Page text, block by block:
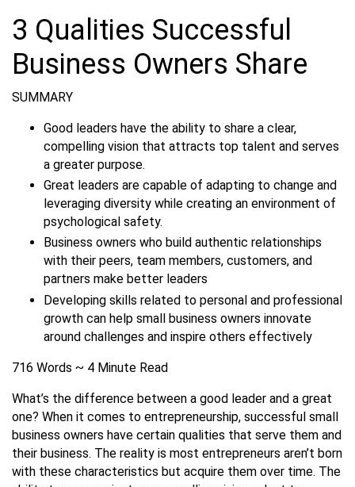
3 Qualities Successful
Business Owners Share
SUMMARY
Good leaders have the ability to share a clear,
compelling vision that attracts top talent and serves
a greater purpose.
Great leaders are capable of adapting to change and
leveraging diversity while creating an environment of
psychological safety.
Business owners who build authentic relationships
with their peers, team members, customers, and
partners make better leaders
Developing skills related to personal and professional
growth can help small business owners innovate
around challenges and inspire others effectively
716 Words ~ 4 Minute Read
What’s the difference between a good leader and a great
one? When it comes to entrepreneurship, successful small
business owners have certain qualities that serve them and
their business. The reality is most entrepreneurs aren’t born
with these characteristics but acquire them over time. The